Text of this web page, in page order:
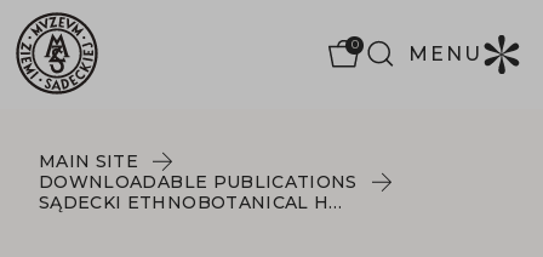
0 MENU
MAIN SITE
DOWNLOADABLE PUBLICATIONS
SĄDECKI ETHNOBOTANICAL HERBARIUM